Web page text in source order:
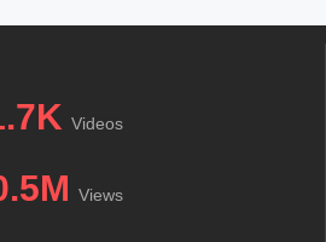
Videos
Views